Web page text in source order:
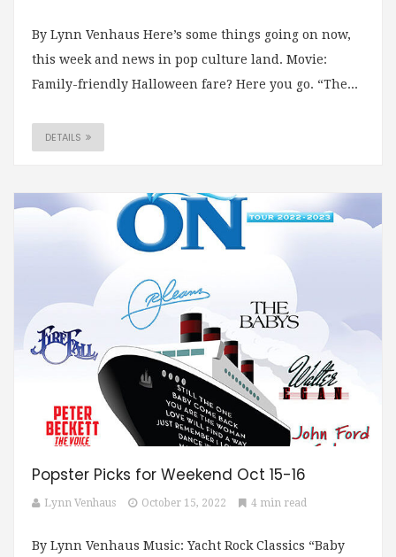
By Lynn Venhaus Here’s some things going on now,
this week and news in pop culture land. Movie:
Family-friendly Halloween fare? Here you go. “The...
DETAILS
Popster Picks for Weekend Oct 15-16
Lynn Venhaus October 15, 2022 4 min read
By Lynn Venhaus Music: Yacht Rock Classics “Baby